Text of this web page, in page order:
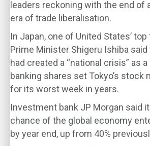
leaders reckoning with the end of
era of trade liberalisation.
In Japan, one of United States’
Prime Minister Shigeru Ishiba
had created a “national crisis” as
banking shares set Tokyo’s stock
for its worst week in years.
Investment bank JP Morgan said
chance of the global economy
by year end, up from 40%